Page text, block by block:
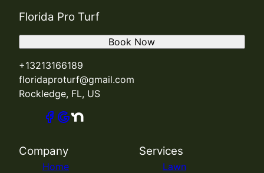
Florida Pro Turf
+13213166189
floridaproturf@gmail.com
Rockledge, FL, US
Book Now
Company
Home
Services
Lawn